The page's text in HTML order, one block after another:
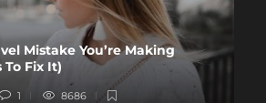
Mistake You’re Making
To Fix It)
1 8686